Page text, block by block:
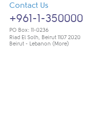
Contact Us
+961-1-350000
PO Box: 11-0236
Riad El Solh, Beirut 1107 2020
Beirut - Lebanon (More)